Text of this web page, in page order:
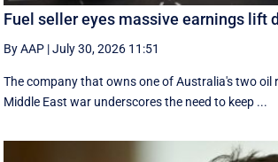
Fuel seller eyes massive earnings lift
By AAP |July 30, 2026 11:51
The company that owns one of Australia's two oil
Middle East war underscores the need to keep ...